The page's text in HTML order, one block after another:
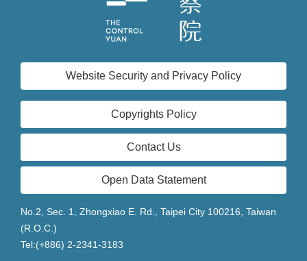
Website Security and Privacy Policy
Copyrights Policy
Contact Us
Open Data Statement
No.2, Sec. 1, Zhongxiao E. Rd., Taipei City 100216, Taiwan
(R.O.C.)
Tel:(+886) 2-2341-3183